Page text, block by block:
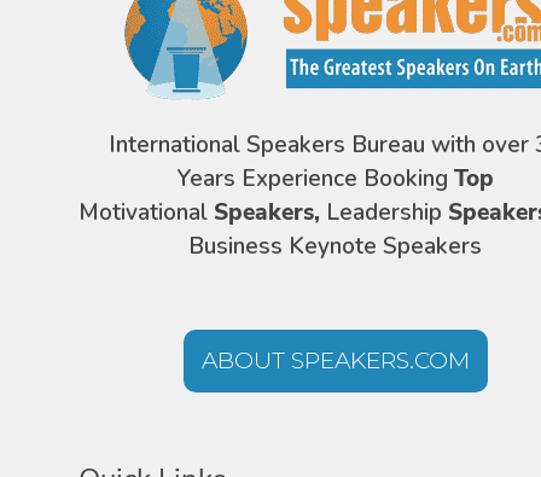
International Speakers Bureau with over
Years Experience Booking Top
Motivational Speakers, Leadership
Business Keynote Speakers
ABOUT SPEAKERS.COM